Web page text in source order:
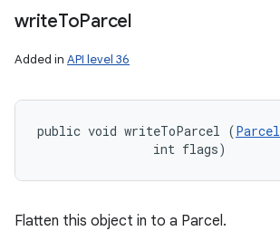
writeToParcel
Added in API level 36
public void writeToParcel (Parcel
                int flags)
Flatten this object in to a Parcel.